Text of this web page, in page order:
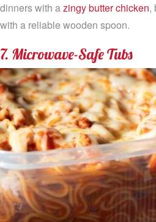
dinners with azingy butter chicken,
with a reliable wooden spoon.
7. Microwave-Safe Tubs